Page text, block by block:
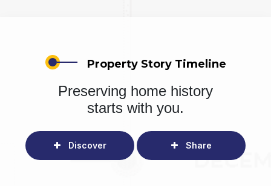
Property Story Timeline
Preserving home history
starts with you.
Discover Share